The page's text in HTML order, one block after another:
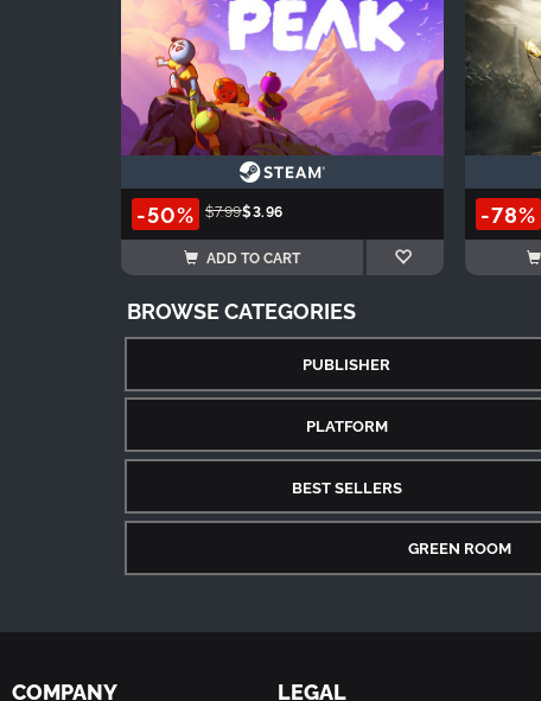
-50% $7.99$3.96
ADD TO CART
-78%
BROWSE CATEGORIES
PUBLISHER
PLATFORM
BEST SELLERS
GREEN ROOM
COMPANY LEGAL